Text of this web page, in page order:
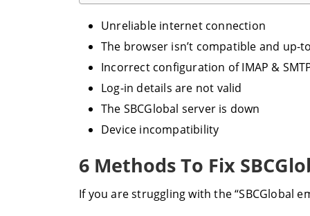
Unreliable internet connection
The browser isn’t compatible and up-
Incorrect configuration of IMAP &
Log-in details are not valid
The SBCGlobal server is down
Device incompatibility
6 Methods To Fix
If you are struggling with the “SBCGlobal